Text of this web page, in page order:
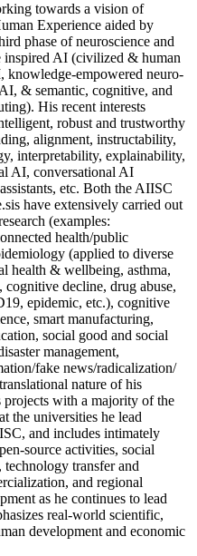
towards a vision of
Experience aided by
phase of neuroscience and
inspired AI (civilized & human
knowledge-empowered neuro-
& semantic, cognitive, and
His recent interests
robust and trustworthy
alignment, instructability,
interpretability, explainability,
AI, conversational AI
etc. Both the AIISC
have extensively carried out
(examples:
health/public
(applied to diverse
health & wellbeing, asthma,
cognitive decline, drug abuse,
epidemic, etc.), cognitive
smart manufacturing,
social good and social
management,
fake news/radicalization/
nature of his
projects with a majority of the
the universities he lead
and includes intimately
source activities, social
technology transfer and
and regional
as he continues to lead
real-world scientific,
development and economic